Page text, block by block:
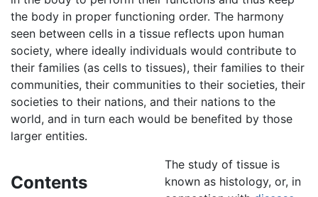
the body in proper functioning order. The harmony
seen between cells in a tissue reflects upon human
society, where ideally individuals would contribute to
their families (as cells to tissues), their families to their
communities, their communities to their societies, their
societies to their nations, and their nations to the
world, and in turn each would be benefited by those
larger entities.
Contents
The study of tissue is
known as histology, or, in